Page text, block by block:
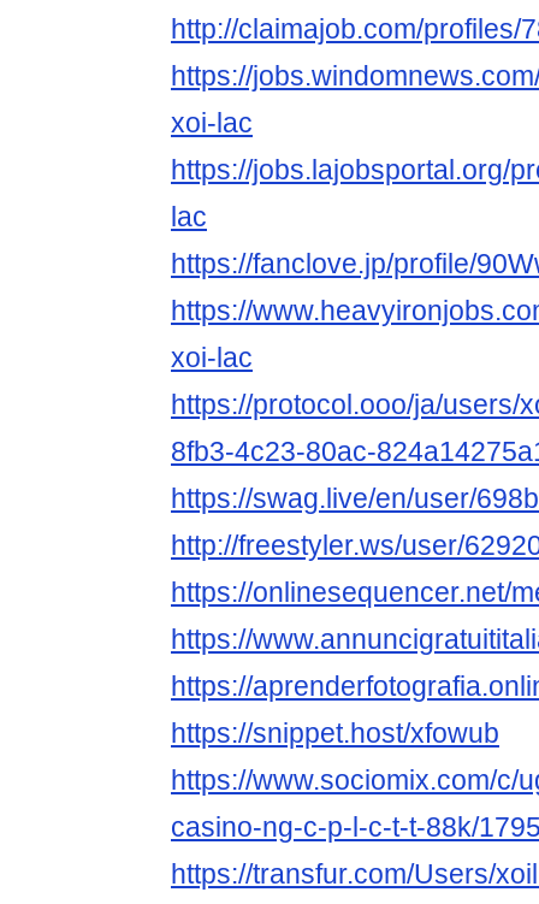
http://claimajob.com/profiles/
https://
xoi-lac
https://jobs.lajobsportal.org/
lac
https://fanclove.jp/profile/
https://
xoi-lac
https://protocol.ooo/ja/users/
8fb3-4c23-80ac-
https://swag.live/en/user/
http://freestyler.ws/user/
https://onlinesequencer.net/
https://
https://
https://snippet.host/xfowub
https://www.sociomix.com/c/
casino-ng-c-p-l-c-t-t-88k/
https://transfur.com/Users/